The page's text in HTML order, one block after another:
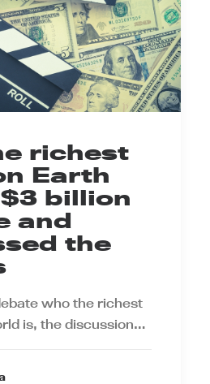
richest
Earth
billion
and
the
who the richest
is, the discussion…